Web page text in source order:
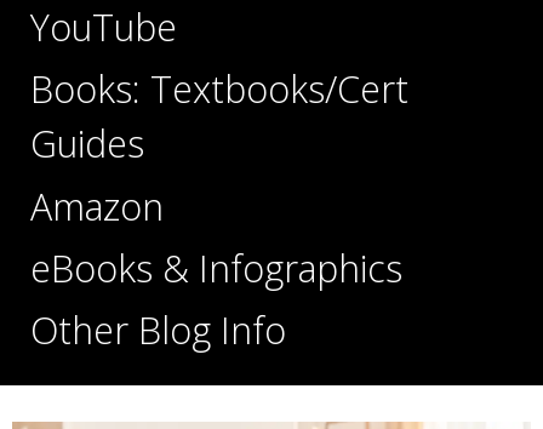
YouTube
Books: Textbooks/Cert
Guides
Amazon
eBooks & Infographics
Other Blog Info